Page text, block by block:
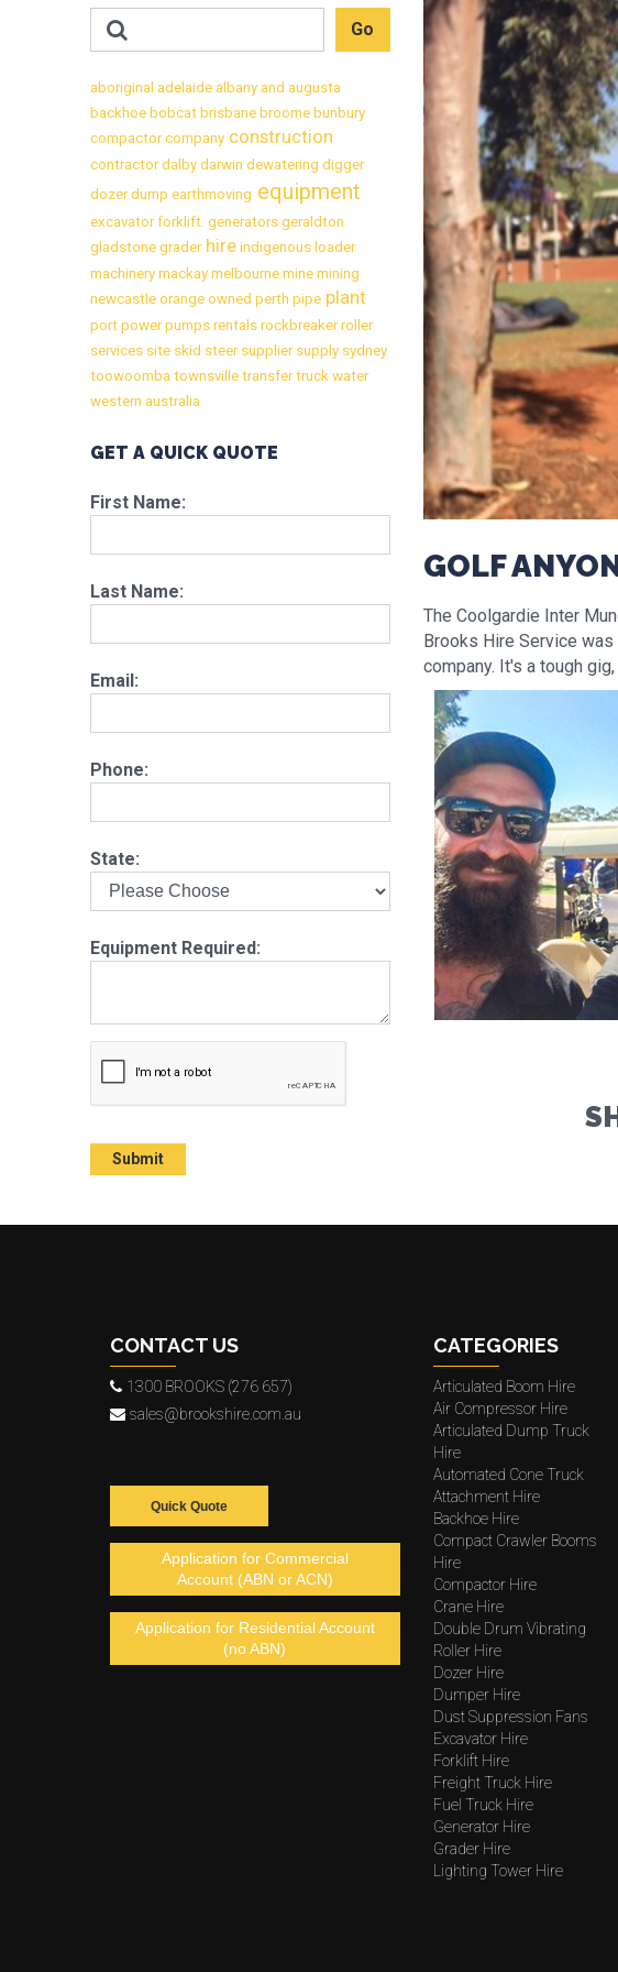
aboriginal adelaide albany and augusta
backhoe bobcat brisbane broome bunbury
compactorcompany construction
contractordalby darwin dewatering digger
dozerdump earthmoving equipment
excavatorforklift. generators geraldton
gladstone graderhire indigenous loader
machinery mackay melbourne mine mining
newcastle orange owned perth pipe plant
port powerpumps rentals rockbreakerroller
services site skid steersuppliersupply sydney
toowoomba townsville transfertruck water
western australia
GET A QUICK QUOTE
First Name:
Last Name:
Email:
Phone:
State:
Equipment Required:
GOLF
The Coolgardie Inter
Brooks Hire Service
company. It's a tough
CONTACT US
1300 BROOKS (276 657)
sales@brookshire.com.au
Quick Quote
Application for Commercial
Account (ABN or ACN)
Application for Residential Account
(no ABN)
CATEGORIES
Articulated Boom Hire
Air Compressor Hire
Articulated Dump Truck
Hire
Automated Cone Truck
Attachment Hire
Backhoe Hire
Compact Crawler Booms
Hire
Compactor Hire
Crane Hire
Double Drum Vibrating
Roller Hire
Dozer Hire
Dumper Hire
Dust Suppression Fans
Excavator Hire
Forklift Hire
Freight Truck Hire
Fuel Truck Hire
Generator Hire
Grader Hire
Lighting Tower Hire